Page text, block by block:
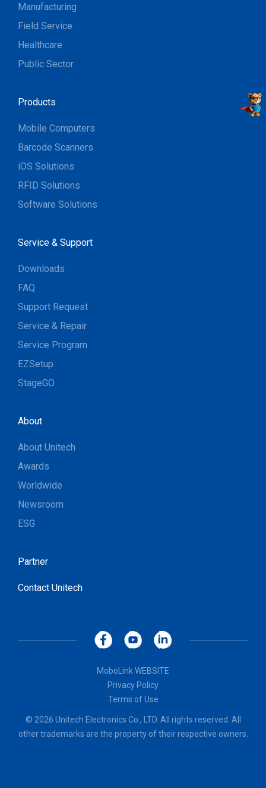
Manufacturing
Field Service
Healthcare
Public Sector
Products
Mobile Computers
Barcode Scanners
iOS Solutions
RFID Solutions
Software Solutions
Service & Support
Downloads
FAQ
Support Request
Service & Repair
Service Program
EZSetup
StageGO
About
About Unitech
Awards
Worldwide
Newsroom
ESG
Partner
Contact Unitech
MoboLink WEBSITE
Privacy Policy
Terms of Use
© 2026 Unitech Electronics Co., LTD. All rights reserved. All
other trademarks are the property of their respective owners.